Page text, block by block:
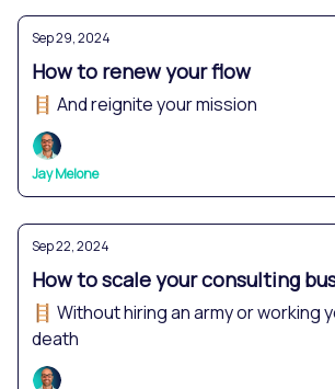
Sep 29, 2024
How to renew your flow
🪜 And reignite your mission
Jay Melone
Sep 22, 2024
How to scale your consulting
🪜 Without hiring an army or working
death